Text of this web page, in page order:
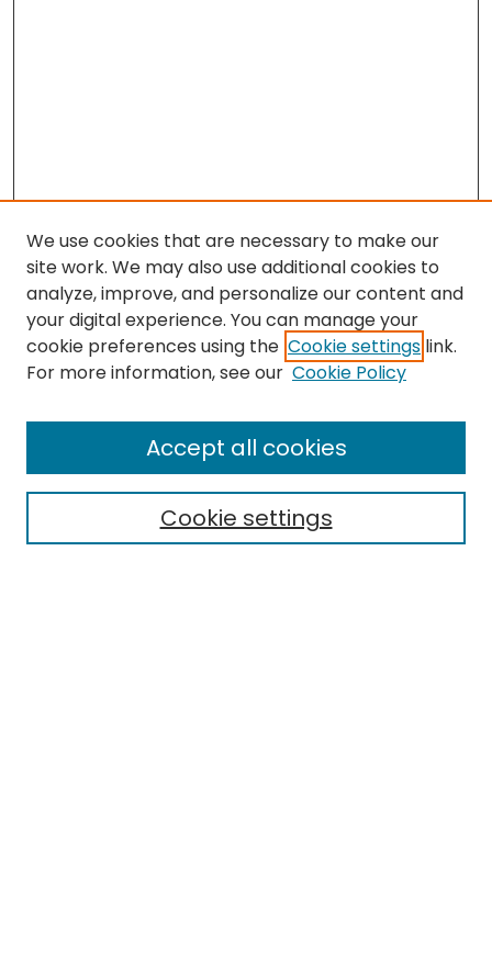
Search
Select context to search:
We use cookies that are necessary to make our
site work. We may also use additional cookies to
analyze, improve, and personalize our content and
your digital experience. You can manage your
cookie preferences using the Cookie settings link.
For more information, see our Cookie Policy
Cookie settings
Accept all cookies